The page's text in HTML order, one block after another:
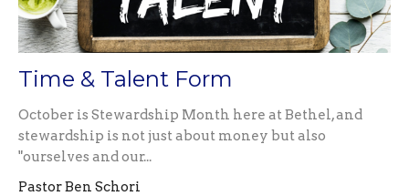
Time & Talent Form
October is Stewardship Month here at Bethel, and
stewardship is not just about money but also
"ourselves and our...
Pastor Ben Schori